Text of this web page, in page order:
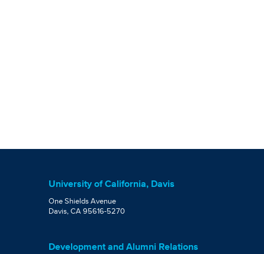
University of California, Davis
One Shields Avenue
Davis, CA 95616-5270
Development and Alumni Relations